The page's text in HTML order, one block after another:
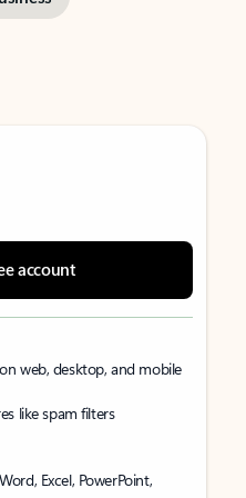
account
web, desktop, and mobile
like spam filters
Excel, PowerPoint,